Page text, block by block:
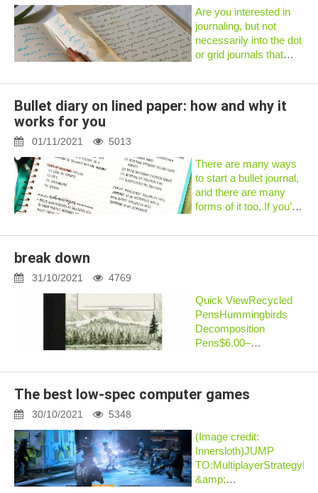
Are you interested in
journaling, but not
necessarily into the dot
or grid journals that
okay!Journaling can be
- there are no limits
Bullet diary on lined paper: how and why it
works for you
01/11/2021 5013
There are many ways
to start a bullet journal,
and there are many
forms of it too. If you’ve
you’ll find that most of
break down
31/10/2021 4769
Quick ViewRecycled
PensHummingbirds
Decomposition
Pens$6.00–
ViewRecycled
Pocket Sized
ViewRecycled
NotebooksMountain
Lake pocket
decompositi...
The best low-spec computer games
30/10/2021 5348
(Image credit:
Innersloth)JUMP
&amp;